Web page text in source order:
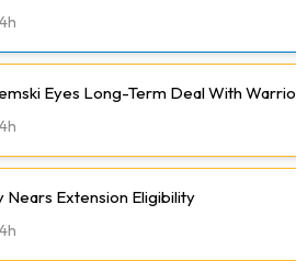
Eyes Long-Term Deal With
Nears Extension Eligibility